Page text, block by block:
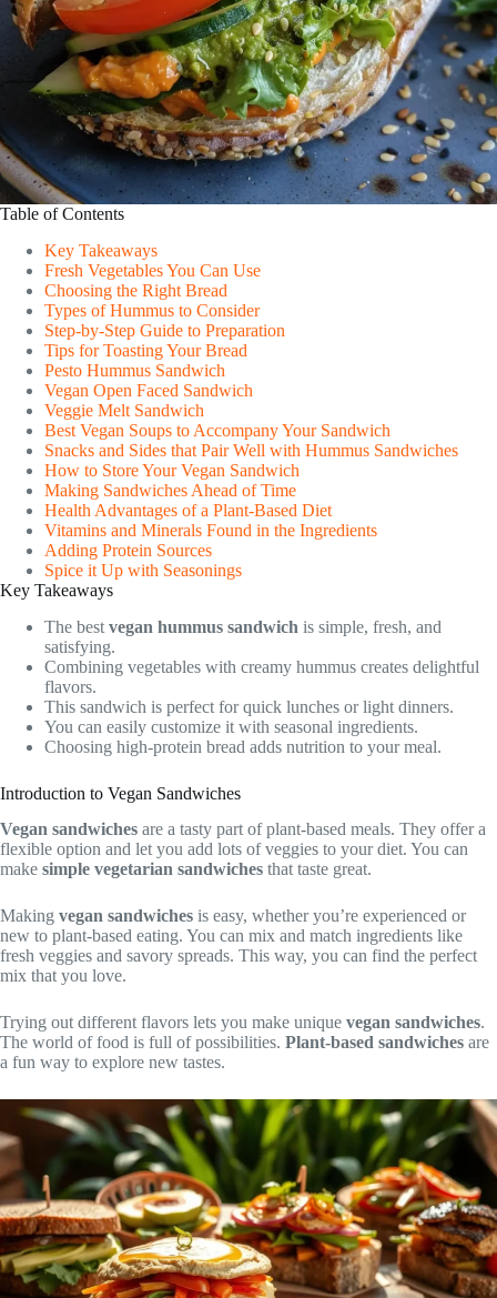
Table of Contents
Key Takeaways
Fresh Vegetables You Can Use
Choosing the Right Bread
Types of Hummus to Consider
Step-by-Step Guide to Preparation
Tips for Toasting Your Bread
Pesto Hummus Sandwich
Vegan Open Faced Sandwich
Veggie Melt Sandwich
Best Vegan Soups to Accompany Your Sandwich
Snacks and Sides that Pair Well with Hummus Sandwiches
How to Store Your Vegan Sandwich
Making Sandwiches Ahead of Time
Health Advantages of a Plant-Based Diet
Vitamins and Minerals Found in the Ingredients
Adding Protein Sources
Spice it Up with Seasonings
Key Takeaways
The best vegan hummus sandwich is simple, fresh, and
satisfying.
Combining vegetables with creamy hummus creates delightful
flavors.
This sandwich is perfect for quick lunches or light dinners.
You can easily customize it with seasonal ingredients.
Choosing high-protein bread adds nutrition to your meal.
Introduction to Vegan Sandwiches
Vegan sandwiches are a tasty part of plant-based meals. They offer a
flexible option and let you add lots of veggies to your diet. You can
make simple vegetarian sandwiches that taste great.
Making vegan sandwiches is easy, whether you’re experienced or
new to plant-based eating. You can mix and match ingredients like
fresh veggies and savory spreads. This way, you can find the perfect
mix that you love.
Trying out different flavors lets you make unique vegan sandwiches.
The world of food is full of possibilities. Plant-based sandwiches are
a fun way to explore new tastes.